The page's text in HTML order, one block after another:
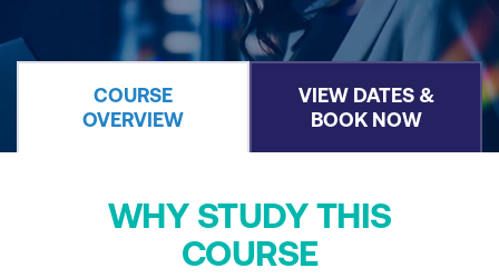
COURSE
OVERVIEW
VIEW DATES &
BOOK NOW
WHY STUDY THIS
COURSE